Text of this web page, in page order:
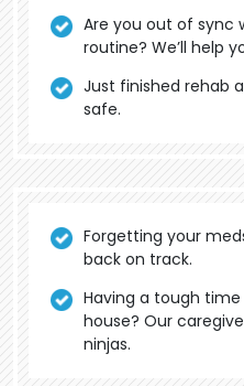
Are you out of sync
routine? We’ll help
Just finished rehab
safe.
Forgetting your
back on track.
Having a tough
house? Our
ninjas.